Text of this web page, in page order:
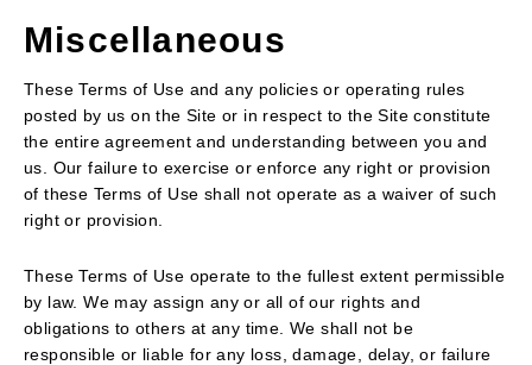
Miscellaneous
These Terms of Use and any policies or operating rules
posted by us on the Site or in respect to the Site constitute
the entire agreement and understanding between you and
us. Our failure to exercise or enforce any right or provision
of these Terms of Use shall not operate as a waiver of such
right or provision.
These Terms of Use operate to the fullest extent permissible
by law. We may assign any or all of our rights and
obligations to others at any time. We shall not be
responsible or liable for any loss, damage, delay, or failure